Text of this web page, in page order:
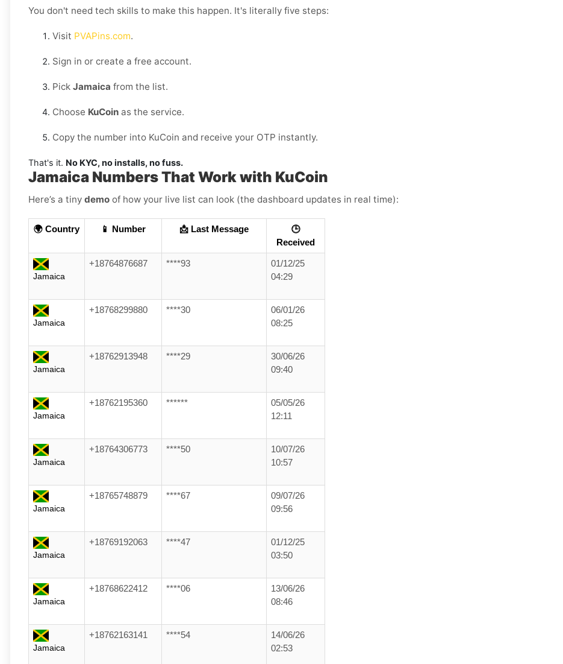
You don't need tech skills to make this happen. It's literally five steps:
Visit PVAPins.com.
Sign in or create a free account.
Pick Jamaica from the list.
Choose KuCoin as the service.
Copy the number into KuCoin and receive your OTP instantly.
That's it. No KYC, no installs, no fuss.
Jamaica Numbers That Work with KuCoin
Here’s a tiny demo of how your live list can look (the dashboard updates in real time):
🌍 Country 📱 Number 📩 Last Message
🕒
Received
Jamaica
+18764876687 ****93
01/12/25
04:29
Jamaica
+18768299880 ****30
06/01/26
08:25
Jamaica
+18762913948 ****29
30/06/26
09:40
Jamaica
+18762195360 ******
05/05/26
12:11
Jamaica
+18764306773 ****50
10/07/26
10:57
Jamaica
+18765748879 ****67
09/07/26
09:56
Jamaica
+18769192063 ****47
01/12/25
03:50
Jamaica
+18768622412 ****06
13/06/26
08:46
Jamaica
+18762163141 ****54
14/06/26
02:53